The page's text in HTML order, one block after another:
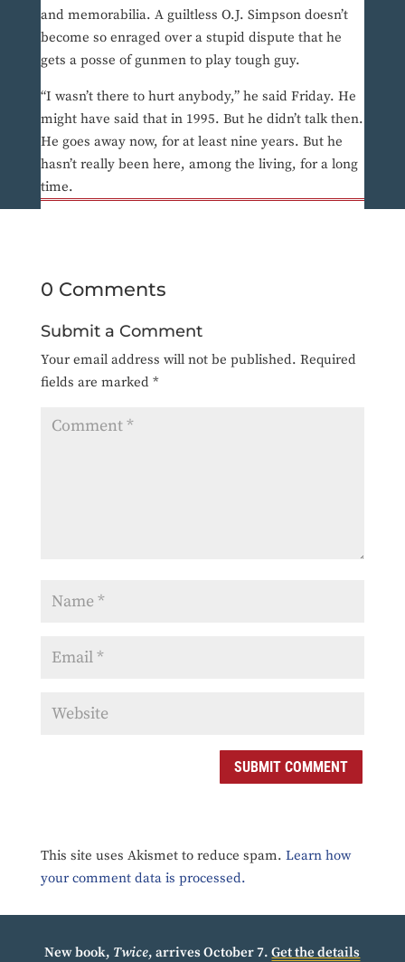
and memorabilia. A guiltless O.J. Simpson doesn’t
become so enraged over a stupid dispute that he
gets a posse of gunmen to play tough guy.
“I wasn’t there to hurt anybody,” he said Friday. He
might have said that in 1995. But he didn’t talk then.
He goes away now, for at least nine years. But he
hasn’t really been here, among the living, for a long
time.
0 Comments
Submit a Comment
Your email address will not be published. Required
fields are marked *
SUBMIT COMMENT
This site uses Akismet to reduce spam. Learn how
your comment data is processed.
New book, Twice, arrives October 7.Get the details